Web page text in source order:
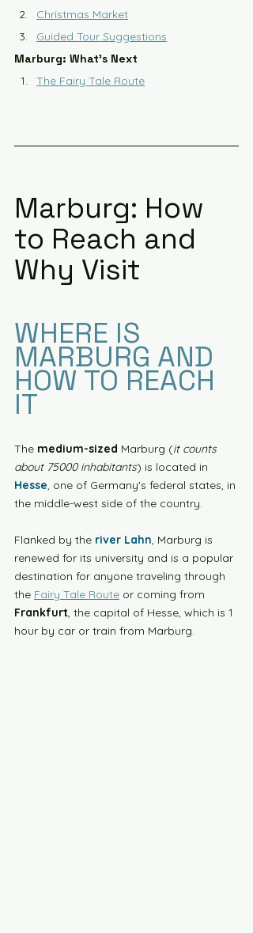
Christmas Market
Guided Tour Suggestions
Marburg: What's Next
The Fairy Tale Route
Marburg: How
to Reach and
Why Visit
WHERE IS
MARBURG AND
HOW TO REACH
IT
The medium-sized Marburg (it counts
about 75000 inhabitants) is located in
Hesse, one of Germany's federal states, in
the middle-west side of the country.
Flanked by the river Lahn, Marburg is
renewed for its university and is a popular
destination for anyone traveling through
the Fairy Tale Route or coming from
Frankfurt, the capital of Hesse, which is 1
hour by car or train from Marburg.